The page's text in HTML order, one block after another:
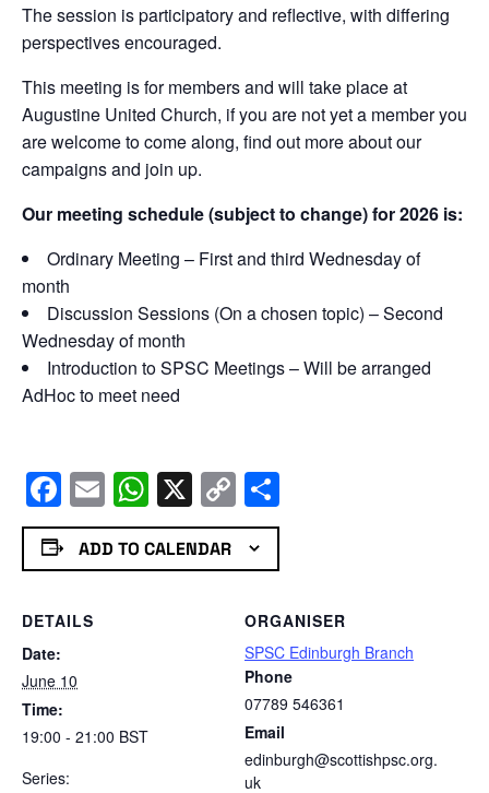
The session is participatory and reflective, with differing
perspectives encouraged.
This meeting is for members and will take place at
Augustine United Church, if you are not yet a member you
are welcome to come along, find out more about our
campaigns and join up.
Our meeting schedule (subject to change) for 2026 is:
Ordinary Meeting – First and third Wednesday of
month
Discussion Sessions (On a chosen topic) – Second
Wednesday of month
Introduction to SPSC Meetings – Will be arranged
AdHoc to meet need
Facebook
EmailWhatsApp
X Copy
Link
ADD TO CALENDAR
DETAILS
Date:
June 10
Time:
19:00 - 21:00 BST
Series:
ORGANISER
SPSC Edinburgh Branch
Phone
07789 546361
Email
edinburgh@scottishpsc.org.
uk